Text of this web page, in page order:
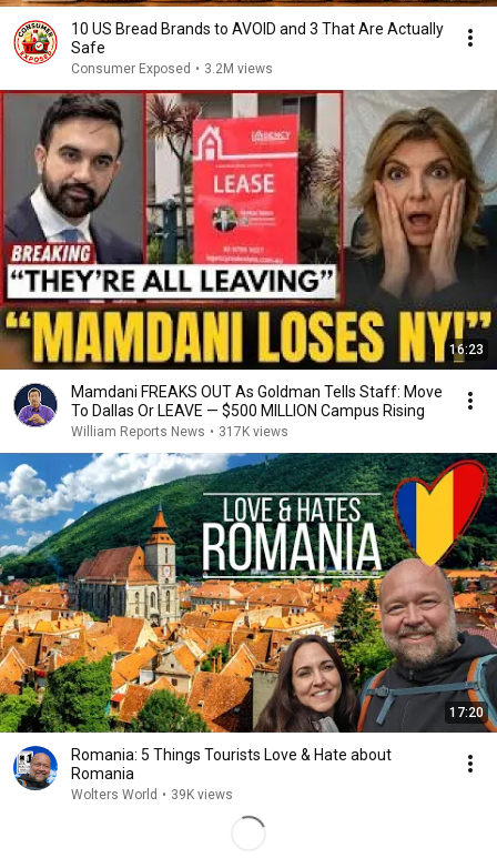
10 US Bread Brands to AVOID and 3 That Are Actually
Safe
Consumer Exposed • 3.2M views
16:23
Mamdani FREAKS OUT As Goldman Tells Staff: Move
To Dallas Or LEAVE — $500 MILLION Campus Rising
William Reports News • 317K views
17:20
Romania: 5 Things Tourists Love & Hate about
Romania
Wolters World • 39K views